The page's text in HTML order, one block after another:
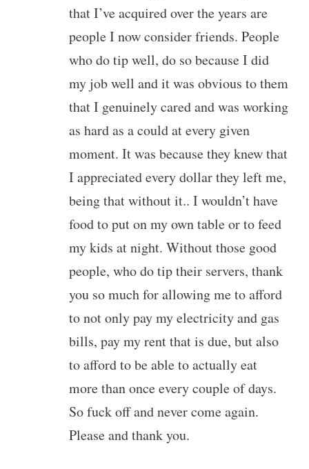
that I’ve acquired over the years are
people I now consider friends. People
who do tip well, do so because I did
my job well and it was obvious to them
that I genuinely cared and was working
as hard as a could at every given
moment. It was because they knew that
I appreciated every dollar they left me,
being that without it.. I wouldn’t have
food to put on my own table or to feed
my kids at night. Without those good
people, who do tip their servers, thank
you so much for allowing me to afford
to not only pay my electricity and gas
bills, pay my rent that is due, but also
to afford to be able to actually eat
more than once every couple of days.
So fuck off and never come again.
Please and thank you.